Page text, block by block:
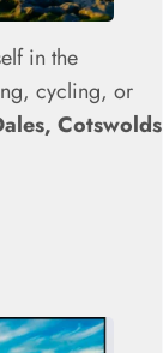
in the
cycling, or
Cotswolds